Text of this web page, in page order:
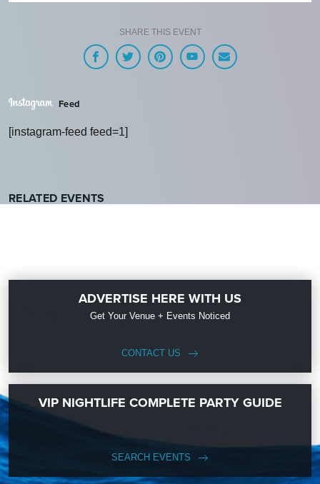
SHARE THIS EVENT
Feed
[instagram-feed feed=1]
RELATED EVENTS
ADVERTISE HERE WITH US
Get Your Venue + Events Noticed
CONTACT US
VIP NIGHTLIFE COMPLETE PARTY GUIDE
SEARCH EVENTS